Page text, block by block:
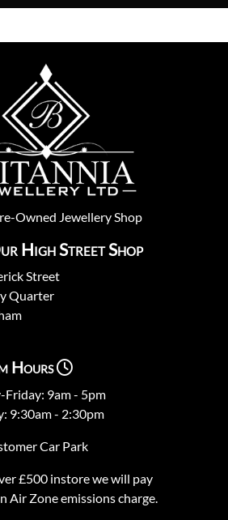
Owned Jewellery Shop
High Street Shop
Street
Quarter
Hours
Friday: 9am - 5pm
9:30am - 2:30pm
Car Park
£500 instore we will pay
Air Zone emissions charge.